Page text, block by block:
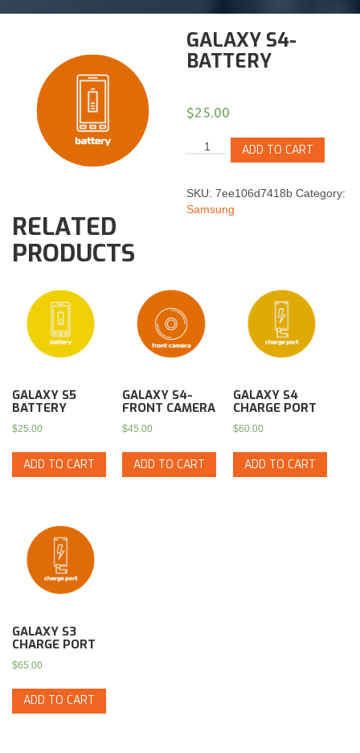
GALAXY S4-
BATTERY
$25.00
ADD TO CART
SKU:7ee106d7418b Category:
Samsung
RELATED
PRODUCTS
GALAXY S5
BATTERY
$25.00
ADD TO CART
GALAXY S4-
FRONT CAMERA
$45.00
ADD TO CART
GALAXY S4
CHARGE PORT
$60.00
ADD TO CART
GALAXY S3
CHARGE PORT
$65.00
ADD TO CART